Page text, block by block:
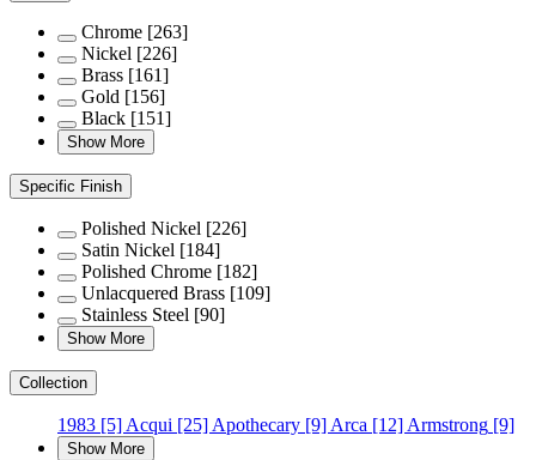
Chrome [263]
Nickel [226]
Brass [161]
Gold [156]
Black [151]
Show More
Specific Finish
Polished Nickel [226]
Satin Nickel [184]
Polished Chrome [182]
Unlacquered Brass [109]
Stainless Steel [90]
Show More
Collection
1983 [5] Acqui [25] Apothecary [9] Arca [12] Armstrong [9]
Show More